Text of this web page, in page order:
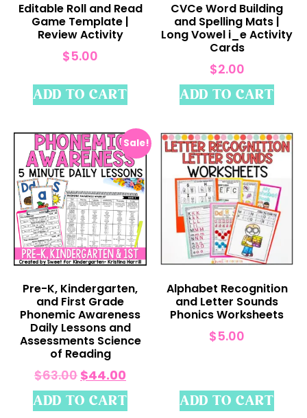
Editable Roll and Read
Game Template |
Review Activity
$5.00
ADD TO CART
CVCe Word Building
and Spelling Mats |
Long Vowel i_e Activity
Cards
$2.00
ADD TO CART
Sale!
Pre-K, Kindergarten,
and First Grade
Phonemic Awareness
Daily Lessons and
Assessments Science
of Reading
$63.00 $44.00
ADD TO CART
Alphabet Recognition
and Letter Sounds
Phonics Worksheets
$5.00
ADD TO CART